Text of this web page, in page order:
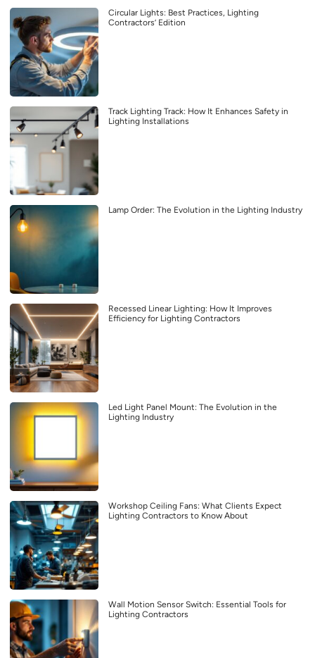
Circular Lights: Best Practices, Lighting
Contractors’ Edition
Track Lighting Track: How It Enhances Safety in
Lighting Installations
Lamp Order: The Evolution in the Lighting Industry
Recessed Linear Lighting: How It Improves
Efficiency for Lighting Contractors
Led Light Panel Mount: The Evolution in the
Lighting Industry
Workshop Ceiling Fans: What Clients Expect
Lighting Contractors to Know About
Wall Motion Sensor Switch: Essential Tools for
Lighting Contractors